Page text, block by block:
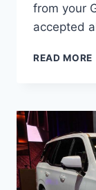
from your
accepted
READ MORE